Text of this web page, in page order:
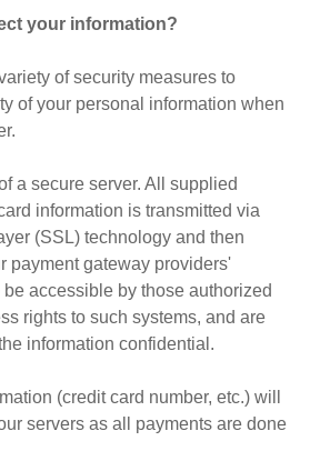
your information?
of security measures to
of your personal information when
a secure server. All supplied
information is transmitted via
(SSL) technology and then
payment gateway providers'
accessible by those authorized
rights to such systems, and are
information confidential.
(credit card number, etc.) will
servers as all payments are done